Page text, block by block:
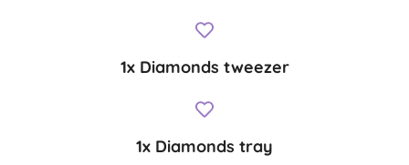
1x Diamonds tweezer
1x Diamonds tray